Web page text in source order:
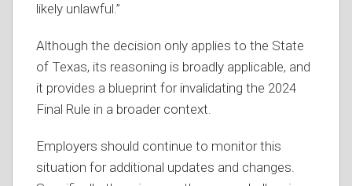
likely unlawful.”
Although the decision only applies to the State
of Texas, its reasoning is broadly applicable, and
it provides a blueprint for invalidating the 2024
Final Rule in a broader context.
Employers should continue to monitor this
situation for additional updates and changes.